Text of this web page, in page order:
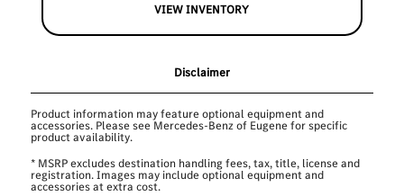
VIEW INVENTORY
Disclaimer
Product information may feature optional equipment and
accessories. Please see Mercedes-Benz of Eugene for specific
product availability.
* MSRP excludes destination handling fees, tax, title, license and
registration. Images may include optional equipment and
accessories at extra cost.